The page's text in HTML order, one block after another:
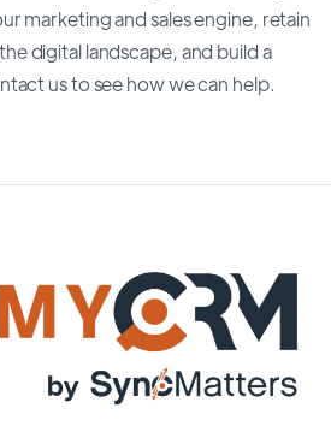
marketing and sales engine, retain
digital landscape, and build a
us to see how we can help.